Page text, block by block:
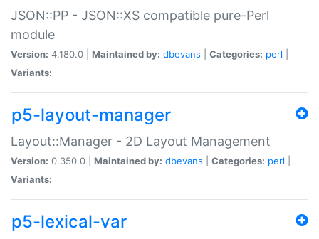
JSON::PP - JSON::XS compatible pure-Perl
module
Version: 4.180.0 | Maintained by: dbevans Categories: perl
Variants:
p5-layout-manager
Layout::Manager - 2D Layout Management
Version: 0.350.0 | Maintained by: dbevans Categories: perl
Variants:
p5-lexical-var